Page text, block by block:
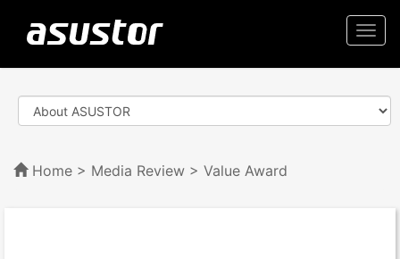
Home > Media Review > Value Award